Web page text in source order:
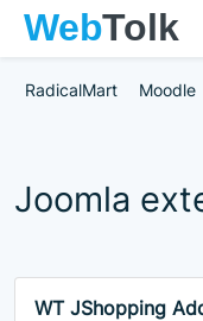
RadicalMart Moodle
Joomla
WT JShopping